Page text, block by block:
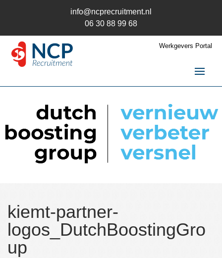
info@ncprecruitment.nl
06 30 88 99 68
Werkgevers Portal
Home
Recruitment
Recruitment
Recruitment uitbesteden
Kandidaten
Over NCP Recruitment:
kiemt-partner-
logos_DutchBoostingGro
up